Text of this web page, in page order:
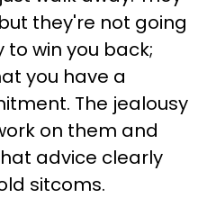
they're not going
win you back;
you have a
The jealousy
on them and
advice clearly
sitcoms.